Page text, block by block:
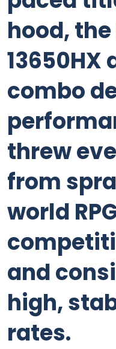
hood,
13650HX
combo
threw
from
world
and
high,
rates.